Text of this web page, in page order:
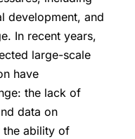
development, and
In recent years,
large-scale
have
the lack of
data on
the ability of